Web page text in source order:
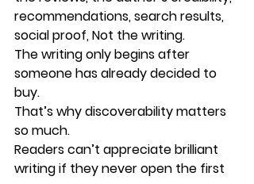
recommendations, search results,
social proof, Not the writing.
The writing only begins after
someone has already decided to
buy.
That’s why discoverability matters
so much.
Readers can’t appreciate brilliant
writing if they never open the first